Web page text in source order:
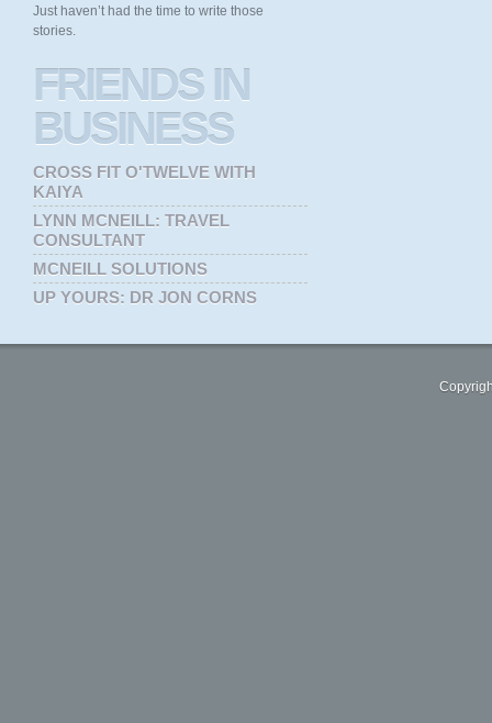
Just haven’t had the time to write those
stories.
FRIENDSIN
BUSINESS
CROSS FIT O'TWELVE WITH
KAIYA
LYNN MCNEILL: TRAVEL
CONSULTANT
MCNEILL SOLUTIONS
UP YOURS: DR JON CORNS